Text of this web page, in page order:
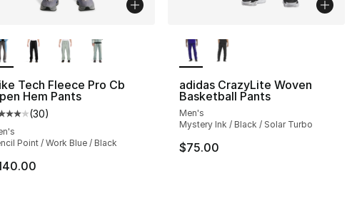
stars], 3 reviews
Tech Fleece Pro Cb
Hem Pants
customer rating - [4 out of 5 stars], 30 reviews
(30)
Point / Work Blue / Black
adidas CrazyLite Woven
Basketball Pants
Men's
Mystery Ink / Black / Solar Turbo
$75.00